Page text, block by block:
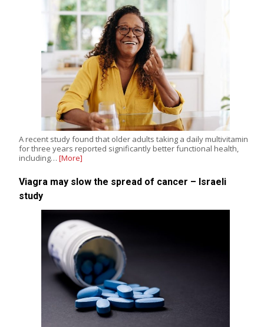
A recent study found that older adults taking a daily multivitamin
for three years reported significantly better functional health,
including… [More]
Viagra may slow the spread of cancer – Israeli
study